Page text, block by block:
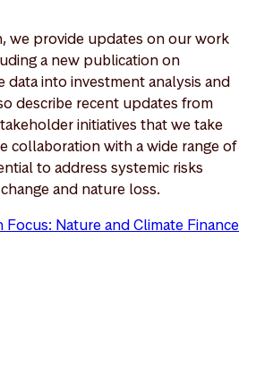
we provide updates on our work
a new publication on
data into investment analysis and
describe recent updates from
initiatives that we take
collaboration with a wide range of
to address systemic risks
and nature loss.
Focus: Nature and Climate Finance